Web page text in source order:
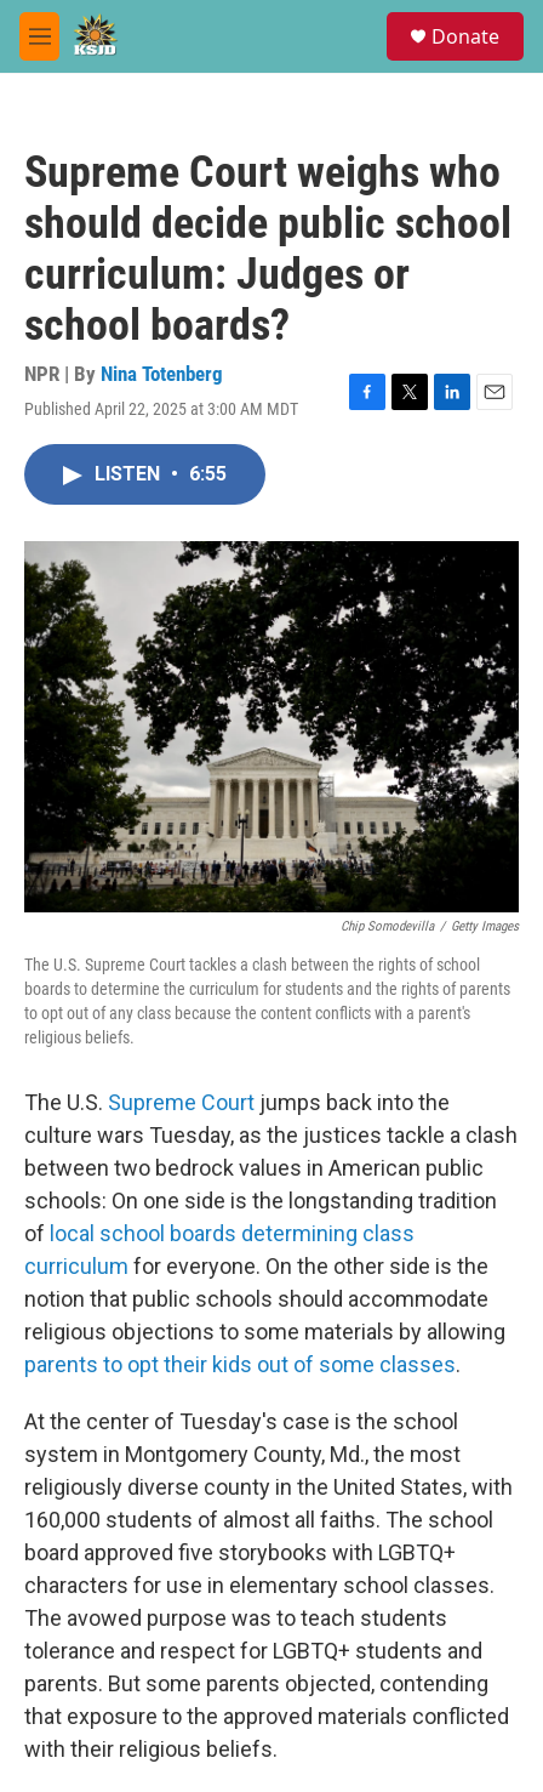
Skip to main content
M
e
Donate
Supreme Court weighs who
should decide public school
curriculum: Judges or
school boards?
NPR | By Nina Totenberg
Published April 22, 2025 at 3:00 AM MDT
F
o
k
T
r
L
I
n
E
LISTEN • 6:55
Chip Somodevilla / Getty Images
The U.S. Supreme Court tackles a clash between the rights of school
boards to determine the curriculum for students and the rights of parents
to opt out of any class because the content conflicts with a parent's
religious beliefs.
The U.S. Supreme Court jumps back into the
culture wars Tuesday, as the justices tackle a clash
between two bedrock values in American public
schools: On one side is the longstanding tradition
of local school boards determining class
curriculum for everyone. On the other side is the
notion that public schools should accommodate
religious objections to some materials by allowing
parents to opt their kids out of some classes.
At the center of Tuesday's case is the school
system in Montgomery County, Md., the most
religiously diverse county in the United States, with
160,000 students of almost all faiths. The school
board approved five storybooks with LGBTQ+
characters for use in elementary school classes.
The avowed purpose was to teach students
tolerance and respect for LGBTQ+ students and
parents. But some parents objected, contending
that exposure to the approved materials conflicted
with their religious beliefs.